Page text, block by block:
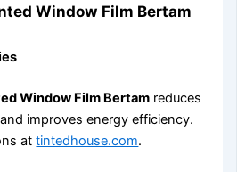
Window Film Bertam
Window Film Bertam reduces
improves energy efficiency.
attintedhouse.com.